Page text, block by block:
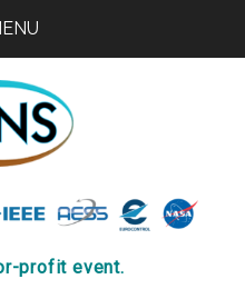
profit event.